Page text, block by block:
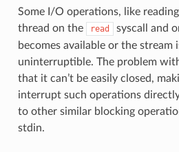
Some I/O operations, like
thread on the
read
syscall and
becomes available or the stream
uninterruptible. The problem
that it can’t be easily closed,
interrupt such operations
to other similar blocking
stdin.